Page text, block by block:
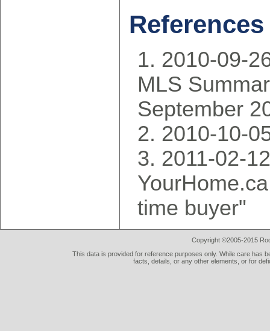
References
2010-09-
MLS
September
2010-10-
2011-02-
time buyer"
Copyright ©2005-2015
This data is provided for reference purposes only. While care has
facts, details, or any other elements, or for